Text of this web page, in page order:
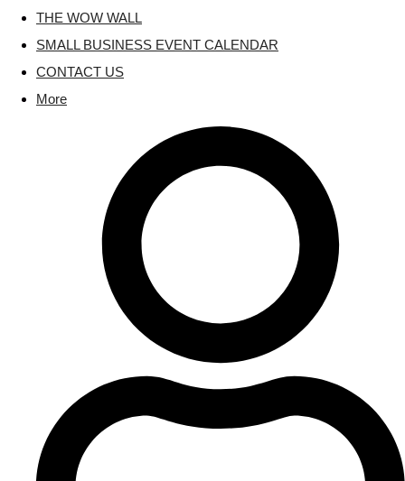
THE WOW WALL
SMALL BUSINESS EVENT CALENDAR
CONTACT US
More